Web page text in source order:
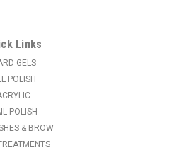
Links
GELS
POLISH
POLISH
& BROW